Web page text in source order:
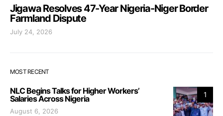
Jigawa Resolves 47-Year Nigeria-Niger Border
Farmland Dispute
July 24, 2026
MOST RECENT
1
NLC Begins Talks for Higher Workers’
Salaries Across Nigeria
August 6, 2026